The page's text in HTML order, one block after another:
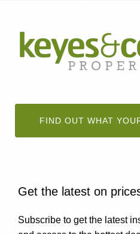
FIND OUT WHAT
Get the latest on
Subscribe to get the latest